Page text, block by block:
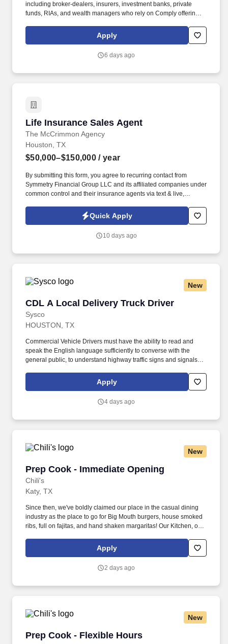
including broker-dealers, insurers, investment banks, private
funds, RIAs, and wealth managers who rely on Comply offerings
and hundreds of employees across the globe, Comply empowers
Chief Compliance Officers and their teams to proactively manage
Apply
6 days ago
Life Insurance Sales Agent
The McCrimmon Agency
Life Insurance Sales Agent
Houston, TX
$50,000–$150,000 / year
By submitting this form, you agree to recurring contact from
Symmetry Financial Group LLC and its affiliated companies under
common control and their insurance agents via text & live,
recruiting purposes. We help families protect what matters most
through life insurance , mortgage protection , final expense ,
Quick Apply
10 days ago
New
CDL A Local Delivery Truck Driver
Sysco
CDL A Local Delivery Truck Driver
HOUSTON, TX
Commercial Vehicle Drivers must have the ability to read and
speak the English language sufficiently to converse with the
general public, to understand highway traffic signs and signals in
entries on reports and records. Our truck drivers build
relationships with each customer using their positive, friendly
Apply
4 days ago
New
Prep Cook - Immediate Opening
Chili's
Prep Cook - Immediate Opening
Katy, TX
Since then, we've boldly claimed our place in the casual dining
industry as the place to go for Big Mouth burgers, house smoked
ribs, full on fajitas, and hand shaken margaritas! Our Kitchen, or
responsible for setting the pace for a great shift, every shift.
Apply
2 days ago
New
Prep Cook - Flexible Hours
Prep Cook - Flexible Hours